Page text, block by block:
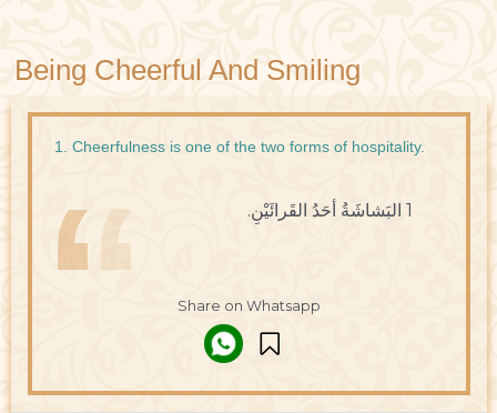
Being Cheerful And Smiling
1. Cheerfulness is one of the two forms of hospitality.
1 البَشاشَةُ أحَدُ القَرائَيْنِ.
Share on Whatsapp